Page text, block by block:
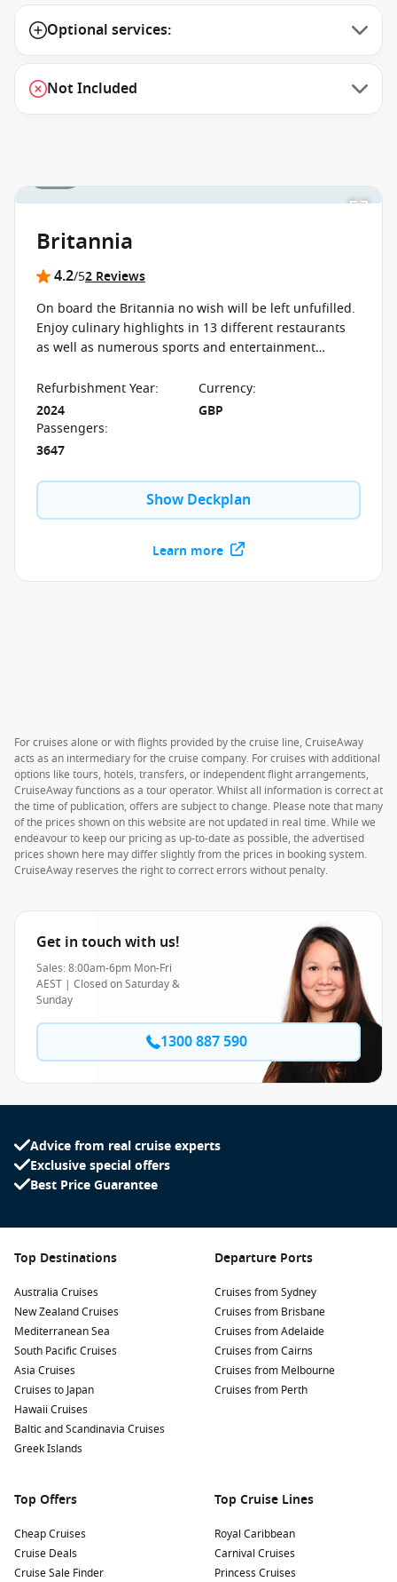
Optional services:
Not Included
Britannia
4.2/52 Reviews
On board the Britannia no wish will be left unfufilled.
Enjoy culinary highlights in 13 different restaurants
as well as numerous sports and entertainment
your last on board.
Refurbishment Year:
2024
Currency:
GBP
Passengers:
3647
Show Deckplan
Learn more
For cruises alone or with flights provided by the cruise line, CruiseAway
acts as an intermediary for the cruise company. For cruises with additional
options like tours, hotels, transfers, or independent flight arrangements,
CruiseAway functions as a tour operator. Whilst all information is correct at
the time of publication, offers are subject to change. Please note that many
of the prices shown on this website are not updated in real time. While we
endeavour to keep our pricing as up-to-date as possible, the advertised
prices shown here may differ slightly from the prices in booking system.
CruiseAway reserves the right to correct errors without penalty.
Get in touch with us!
Sales: 8:00am-6pm Mon-Fri
AEST | Closed on Saturday &
Sunday
1300 887 590
Advice from real cruise experts
Exclusive special offers
Best Price Guarantee
Top Destinations
Australia Cruises
New Zealand Cruises
Mediterranean Sea
South Pacific Cruises
Asia Cruises
Cruises to Japan
Hawaii Cruises
Baltic and Scandinavia Cruises
Greek Islands
Departure Ports
Cruises from Sydney
Cruises from Brisbane
Cruises from Adelaide
Cruises from Cairns
Cruises from Melbourne
Cruises from Perth
Top Offers
Cheap Cruises
Cruise Deals
Cruise Sale Finder
Top Cruise Lines
Royal Caribbean
Carnival Cruises
Princess Cruises